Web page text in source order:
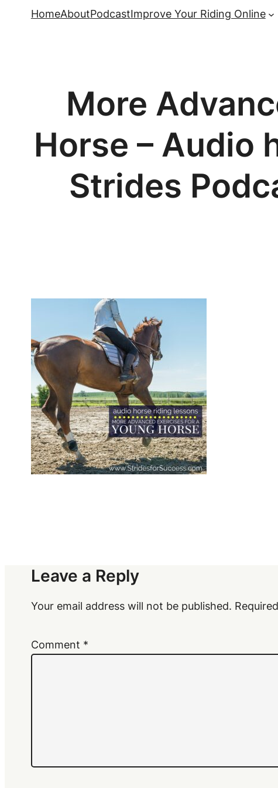
HomeAboutPodcastImprove Your Riding Online
More
Horse – Audio
Strides
Leave a Reply
Your email address will not be published.
Comment *